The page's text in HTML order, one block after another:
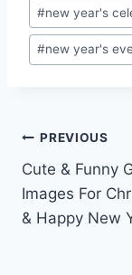
#new year's
#new year's
Post
PREVIOUS
Cute & Funny
Images For
& Happy New